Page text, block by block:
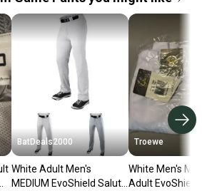
BatDeals2000
White Adult Men's
MEDIUM EvoShield Salute
Troewe
White Men's
Adult EvoShield